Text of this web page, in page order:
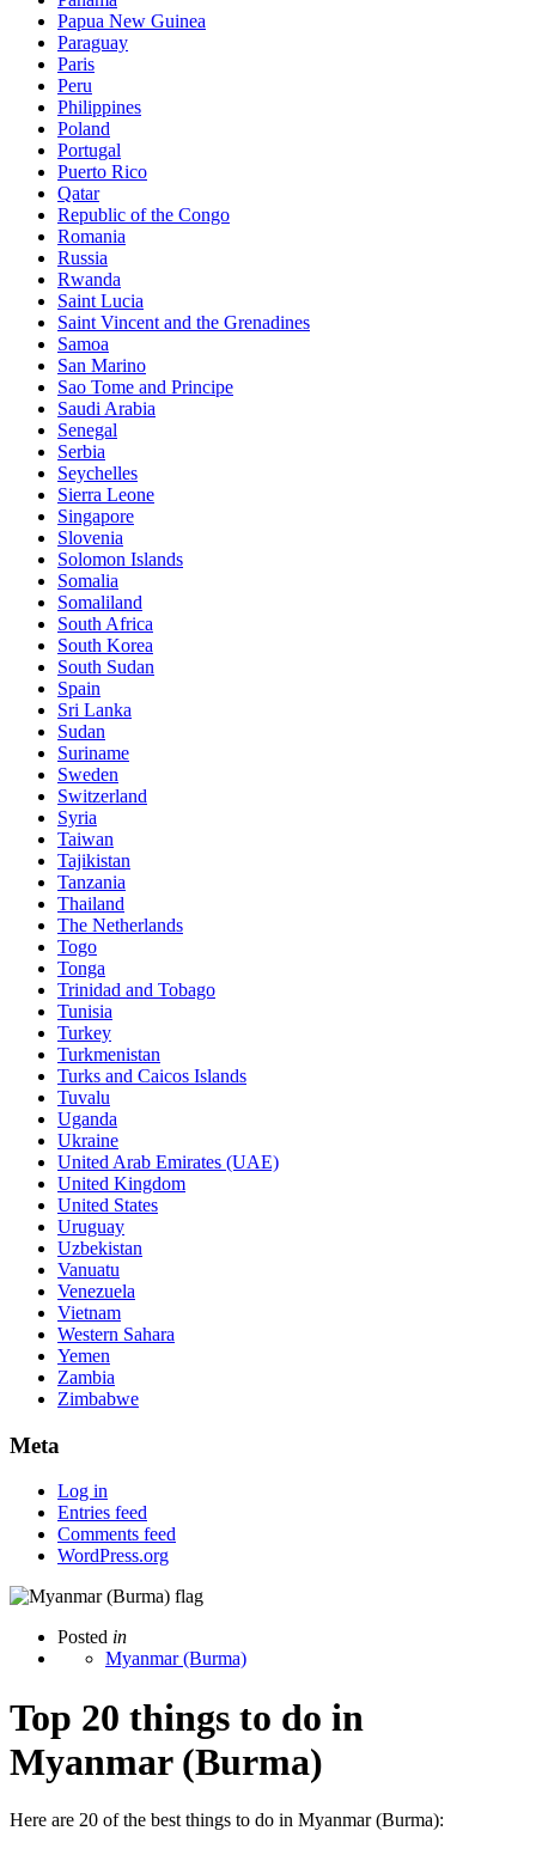
Papua New Guinea
Paraguay
Paris
Peru
Philippines
Poland
Portugal
Puerto Rico
Qatar
Republic of the Congo
Romania
Russia
Rwanda
Saint Lucia
Saint Vincent and the Grenadines
Samoa
San Marino
Sao Tome and Principe
Saudi Arabia
Senegal
Serbia
Seychelles
Sierra Leone
Singapore
Slovenia
Solomon Islands
Somalia
Somaliland
South Africa
South Korea
South Sudan
Spain
Sri Lanka
Sudan
Suriname
Sweden
Switzerland
Syria
Taiwan
Tajikistan
Tanzania
Thailand
The Netherlands
Togo
Tonga
Trinidad and Tobago
Tunisia
Turkey
Turkmenistan
Turks and Caicos Islands
Tuvalu
Uganda
Ukraine
United Arab Emirates (UAE)
United Kingdom
United States
Uruguay
Uzbekistan
Vanuatu
Venezuela
Vietnam
Western Sahara
Yemen
Zambia
Zimbabwe
Meta
Log in
Entries feed
Comments feed
WordPress.org
Posted in
Myanmar (Burma)
Top 20 things to do in
Myanmar (Burma)
Here are 20 of the best things to do in Myanmar (Burma):